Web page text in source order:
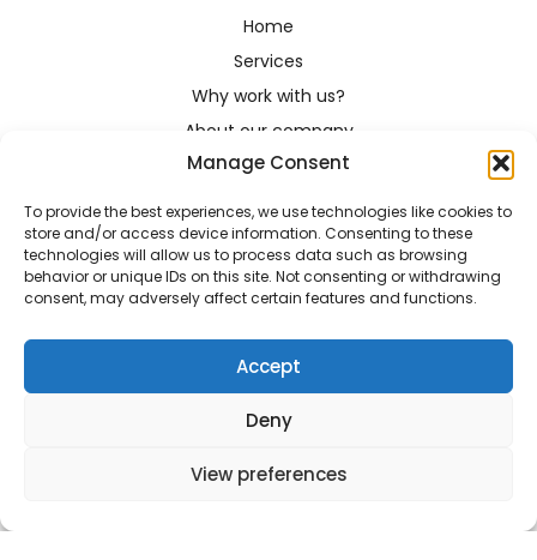
Manage Consent
To provide the best experiences, we use technologies like cookies to
store and/or access device information. Consenting to these
technologies will allow us to process data such as browsing
behavior or unique IDs on this site. Not consenting or withdrawing
consent, may adversely affect certain features and functions.
Accept
Deny
View preferences
Home
Services
Why work with us?
About our company
For translators
contact@transistantglobal.com
+48 518 869 987
Rydlówka 42A-21, 30-363 Kraków
2022 Transistant © All right reserved
Design |
Łukasz Wilczyński